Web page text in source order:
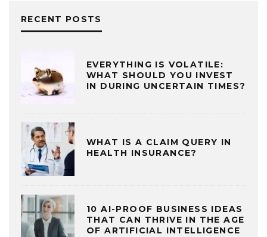
RECENT POSTS
EVERYTHING IS VOLATILE:
WHAT SHOULD YOU INVEST
IN DURING UNCERTAIN TIMES?
WHAT IS A CLAIM QUERY IN
HEALTH INSURANCE?
10 AI-PROOF BUSINESS IDEAS
THAT CAN THRIVE IN THE AGE
OF ARTIFICIAL INTELLIGENCE